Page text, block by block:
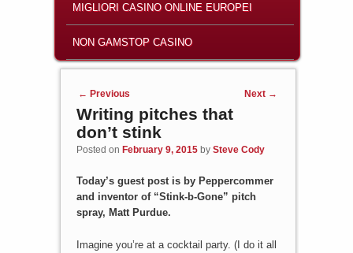
MIGLIORI CASINO ONLINE EUROPEI
NON GAMSTOP CASINO
Post navigation
← Previous Next →
Writing pitches that
don’t stink
Posted on February 9, 2015 by Steve Cody
Today’s guest post is by Peppercommer
and inventor of “Stink-b-Gone” pitch
spray, Matt Purdue.
Imagine you’re at a cocktail party. (I do it all